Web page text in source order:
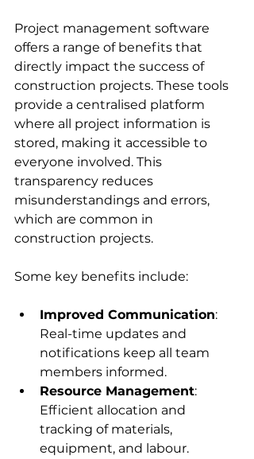
Project management software
offers a range of benefits that
directly impact the success of
construction projects. These tools
provide a centralised platform
where all project information is
stored, making it accessible to
everyone involved. This
transparency reduces
misunderstandings and errors,
which are common in
construction projects.
Some key benefits include:
Improved Communication:
Real-time updates and
notifications keep all team
members informed.
Resource Management:
Efficient allocation and
tracking of materials,
equipment, and labour.